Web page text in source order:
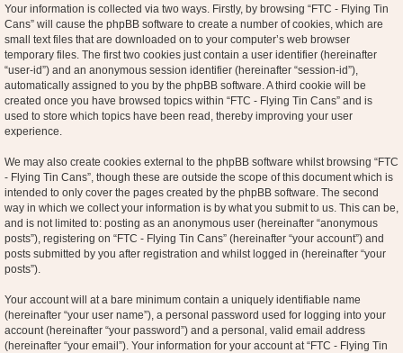
Your information is collected via two ways. Firstly, by browsing “FTC - Flying Tin
Cans” will cause the phpBB software to create a number of cookies, which are
small text files that are downloaded on to your computer’s web browser
temporary files. The first two cookies just contain a user identifier (hereinafter
“user-id”) and an anonymous session identifier (hereinafter “session-id”),
automatically assigned to you by the phpBB software. A third cookie will be
created once you have browsed topics within “FTC - Flying Tin Cans” and is
used to store which topics have been read, thereby improving your user
experience.
We may also create cookies external to the phpBB software whilst browsing “FTC
- Flying Tin Cans”, though these are outside the scope of this document which is
intended to only cover the pages created by the phpBB software. The second
way in which we collect your information is by what you submit to us. This can be,
and is not limited to: posting as an anonymous user (hereinafter “anonymous
posts”), registering on “FTC - Flying Tin Cans” (hereinafter “your account”) and
posts submitted by you after registration and whilst logged in (hereinafter “your
posts”).
Your account will at a bare minimum contain a uniquely identifiable name
(hereinafter “your user name”), a personal password used for logging into your
account (hereinafter “your password”) and a personal, valid email address
(hereinafter “your email”). Your information for your account at “FTC - Flying Tin